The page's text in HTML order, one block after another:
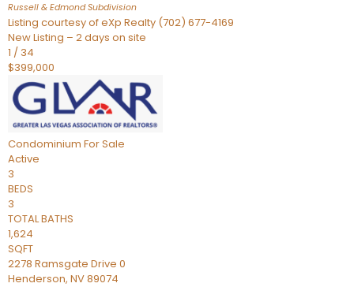
Russell & EdmondSubdivision
Listing courtesy of eXp Realty (702) 677-4169
New Listing – 2 days on site
1 / 34
$399,000
Condominium For Sale
Active
3
BEDS
3
TOTAL BATHS
1,624
SQFT
2278 Ramsgate Drive 0
Henderson, NV89074